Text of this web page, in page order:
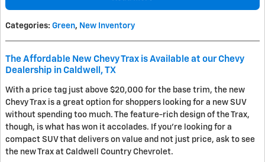
Categories: Green, New Inventory
The Affordable New Chevy Trax is Available at our Chevy
Dealership in Caldwell, TX
With a price tag just above $20,000 for the base trim, the new
Chevy Trax is a great option for shoppers looking for a new SUV
without spending too much. The feature-rich design of the Trax,
though, is what has won it accolades. If you're looking for a
compact SUV that delivers on value and not just price, ask to see
the new Trax at Caldwell Country Chevrolet.